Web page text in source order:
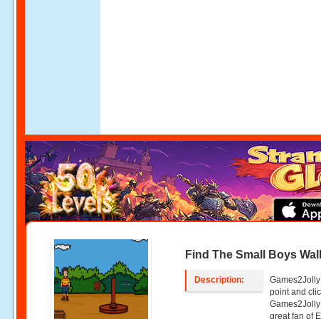
Find The Small Boys
Description:
point and
great fan of